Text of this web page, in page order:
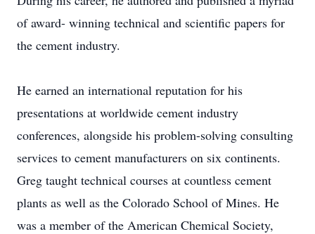
of award- winning technical and scientific papers for
the cement industry.
He earned an international reputation for his
presentations at worldwide cement industry
conferences, alongside his problem-solving consulting
services to cement manufacturers on six continents.
Greg taught technical courses at countless cement
plants as well as the Colorado School of Mines. He
was a member of the American Chemical Society,